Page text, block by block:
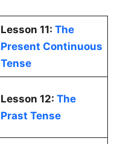
Lesson 11: The
Present Continuous
Tense
Lesson 12: The
Prast Tense